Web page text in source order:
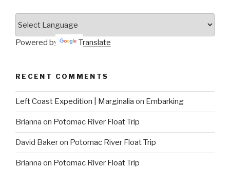
Powered by Translate
RECENT COMMENTS
Left Coast Expedition | Marginalia on Embarking
Brianna on Potomac River Float Trip
David Bakeron Potomac River Float Trip
Brianna on Potomac River Float Trip